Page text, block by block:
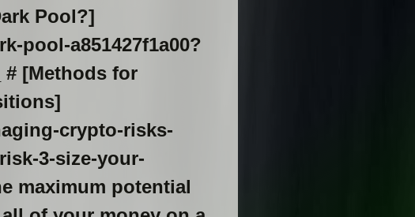
Pool?]
pool-a851427f1a00?
# [Methods for
crypto-risks-
3-size-your-
maximum potential